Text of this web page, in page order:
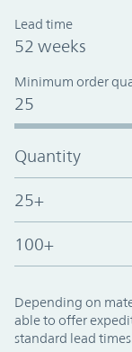
Lead time
52 weeks
Minimum order
25
Quantity
25+
100+
Depending on
able to offer
standard lead times.